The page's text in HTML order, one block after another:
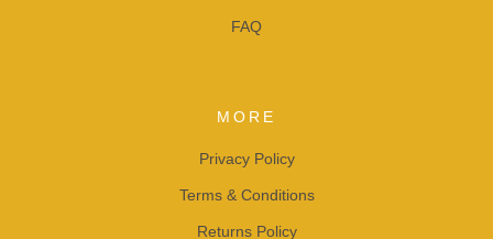
FAQ
MORE
Privacy Policy
Terms & Conditions
Returns Policy